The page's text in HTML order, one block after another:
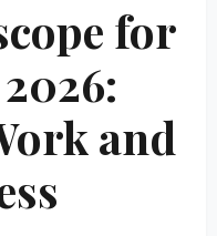
for
and